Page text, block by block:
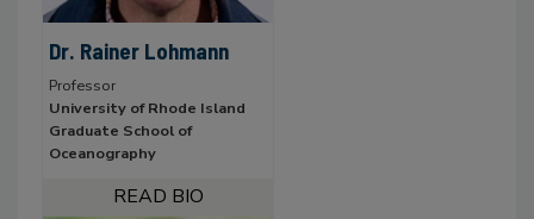
Dr. Rainer Lohmann
Professor
University of Rhode Island
Graduate School of
Oceanography